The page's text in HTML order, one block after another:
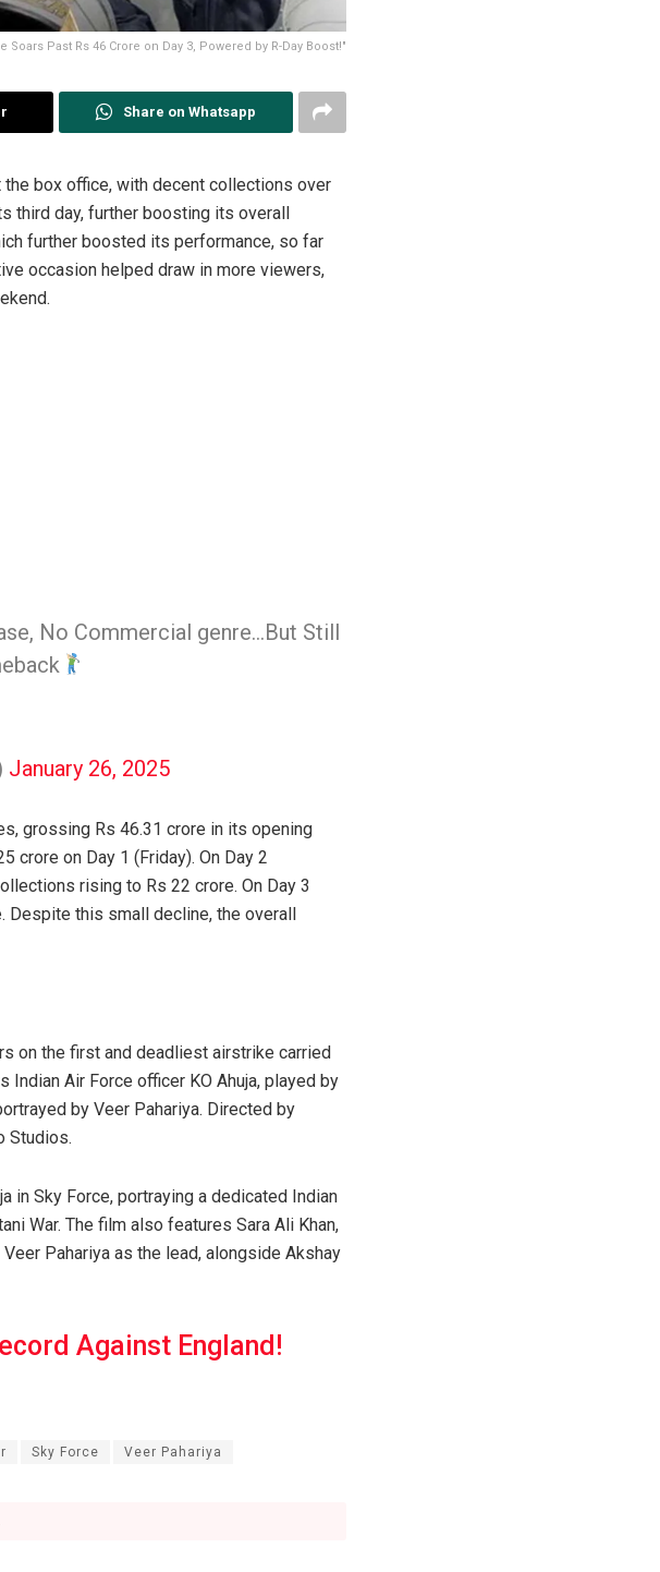
Soars Past Rs 46 Crore on Day 3, Powered by R-Day Boost!"
Share on Whatsapp
the box office, with decent collections over
third day, further boosting its overall
further boosted its performance, so far
occasion helped draw in more viewers,
No Commercial genre…But Still
January 26, 2025
grossing Rs 46.31 crore in its opening
crore on Day 1 (Friday). On Day 2
rising to Rs 22 crore. On Day 3
Despite this small decline, the overall
on the first and deadliest airstrike carried
Air Force officer KO Ahuja, played by
by Veer Pahariya. Directed by
Studios.
in Sky Force, portraying a dedicated Indian
War. The film also features Sara Ali Khan,
Pahariya as the lead, alongside Akshay
Against England!
Sky Force Veer Pahariya